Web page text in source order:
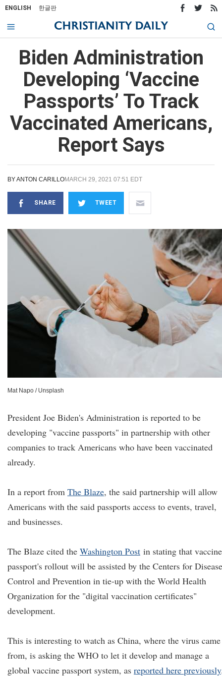
ENGLISH 한글판
Biden Administration
Developing ‘Vaccine
Passports’ To Track
Vaccinated Americans,
Report Says
BYANTON CARILLOMARCH 29, 2021 07:51 EDT
SHARE TWEET
Mat Napo / Unsplash
President Joe Biden's Administration is reported to be
developing "vaccine passports" in partnership with other
companies to track Americans who have been vaccinated
already.
In a report from The Blaze, the said partnership will allow
Americans with the said passports access to events, travel,
and businesses.
The Blaze cited the Washington Post in stating that vaccine
passport's rollout will be assisted by the Centers for Disease
Control and Prevention in tie-up with the World Health
Organization for the "digital vaccination certificates"
development.
This is interesting to watch as China, where the virus came
from, is asking the WHO to let it develop and manage a
global vaccine passport system, as reported here previously